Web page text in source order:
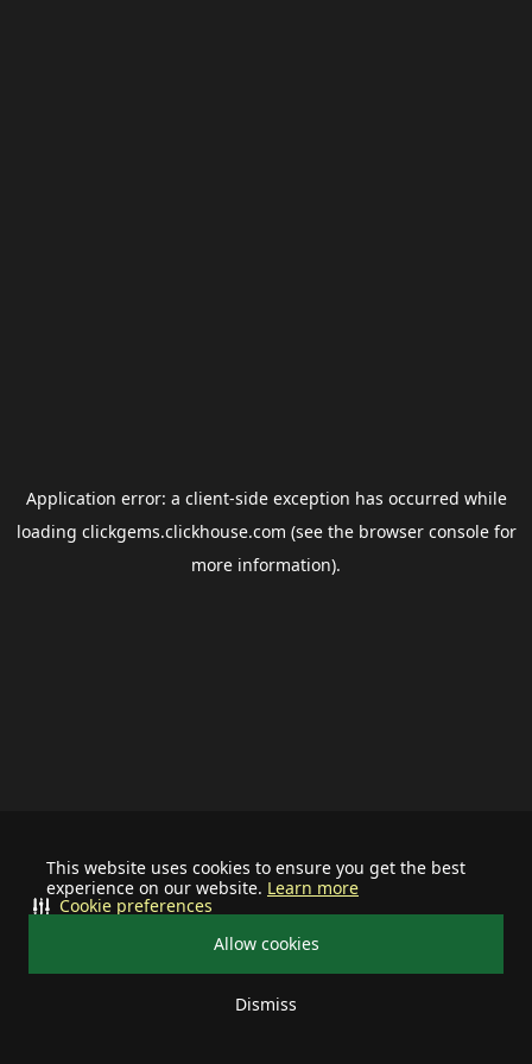
This website uses cookies to ensure you get the best
experience on our website. Learn more
Allow cookies
Dismiss
Cookie preferences
Application error: a client-side exception has occurred while
loading clickgems.clickhouse.com (see the browser consolefor
more information).